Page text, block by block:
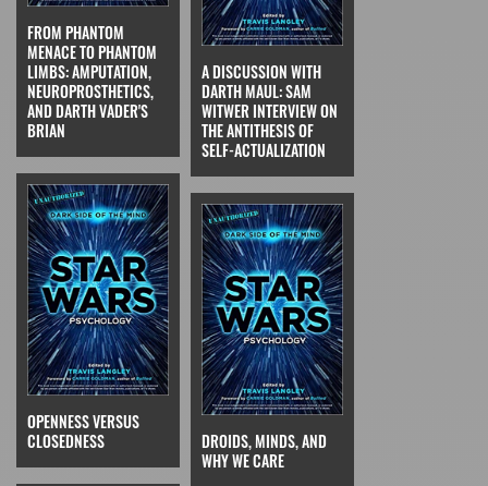
FROM PHANTOM
MENACE TO PHANTOM
LIMBS: AMPUTATION,
NEUROPROSTHETICS,
AND DARTH VADER'S
BRIAN
A DISCUSSION WITH
DARTH MAUL: SAM
WITWER INTERVIEW ON
THE ANTITHESIS OF
SELF-ACTUALIZATION
OPENNESS VERSUS
CLOSEDNESS
DROIDS, MINDS, AND
WHY WE CARE